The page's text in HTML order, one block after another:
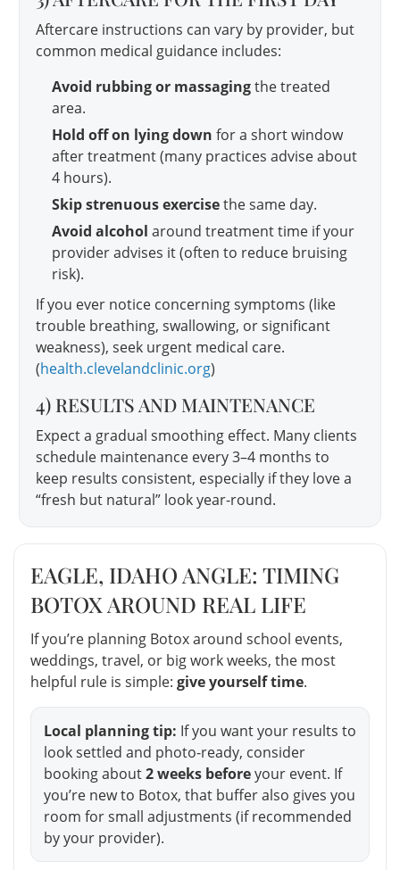
Aftercare instructions can vary by provider, but
common medical guidance includes:
Avoid rubbing or massagingthe treated
area.
Hold off on lying down for a short window
after treatment (many practices advise about
4 hours).
Skip strenuous exercisethe same day.
Avoid alcohol around treatment time if your
provider advises it (often to reduce bruising
risk).
If you ever notice concerning symptoms (like
trouble breathing, swallowing, or significant
weakness), seek urgent medical care.
(health.clevelandclinic.org)
4) RESULTS AND MAINTENANCE
Expect a gradual smoothing effect. Many clients
schedule maintenance every 3–4 months to
keep results consistent, especially if they love a
“fresh but natural” look year-round.
EAGLE, IDAHO ANGLE: TIMING
BOTOX AROUND REAL LIFE
If you’re planning Botox around school events,
weddings, travel, or big work weeks, the most
helpful rule is simple: give yourself time.
Local planning tip: If you want your results to
look settled and photo-ready, consider
booking about2 weeks beforeyour event. If
you’re new to Botox, that buffer also gives you
room for small adjustments (if recommended
by your provider).